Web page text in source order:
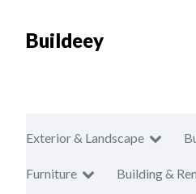
Buildeey
Exterior & Landscape
Furniture Building &